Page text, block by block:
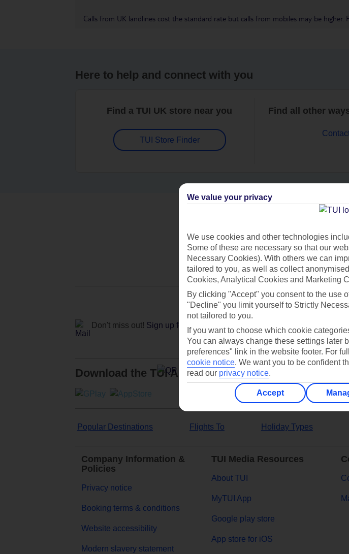
Calls from UK landlines cost the standard rate but calls from mobiles may be higher.
Here to help and connect with you
Find a TUI UK store near you
TUI Store Finder
Find all other
Can’t find what
Ask a
Don't miss out! Sign up for holiday offers
Download the TUI App
Popular Destinations Flights To Holiday Types
Company Information &
Policies
Privacy notice
Booking terms & conditions
Website accessibility
Modern slavery statement
TUI Media Resources
About TUI
MyTUI App
Google play store
App store for iOS
We value your privacy
We use cookies and other technologies
Some of these are necessary so that our
Necessary Cookies). With others we can
tailored to you, as well as collect
Cookies, Analytical Cookies and Marketing
By clicking "Accept" you consent to the use
"Decline" you limit yourself to Strictly
not tailored to you.
If you want to choose which cookie
You can always change these settings later
preferences" link in the website footer. For
cookie notice. We want you to be confident
read our privacy notice.
Accept